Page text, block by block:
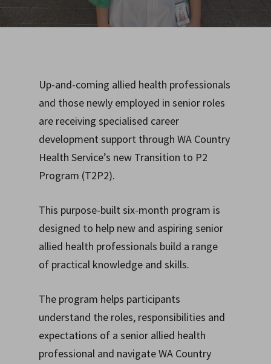
Up-and-coming allied health professionals
and those newly employed in senior roles
are receiving specialised career
development support through WA Country
Health Service’s new Transition to P2
Program (T2P2).
This purpose-built six-month program is
designed to help new and aspiring senior
allied health professionals build a range
of practical knowledge and skills.
The program helps participants
understand the roles, responsibilities and
expectations of a senior allied health
professional and navigate WA Country